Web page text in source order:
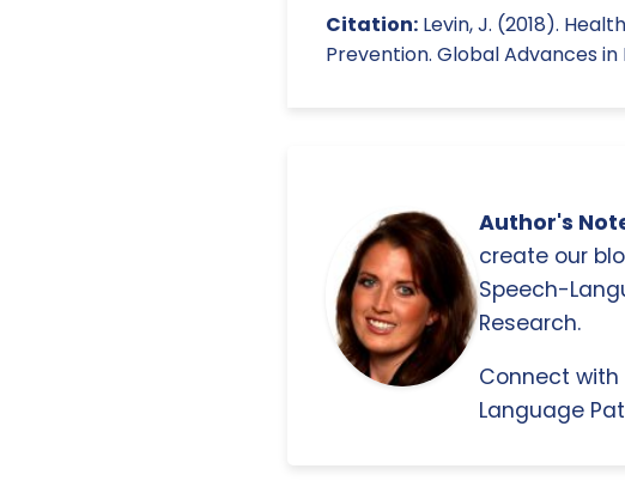
Citation: Levin, J. (2018).
Prevention. Global Advances in
Author's
create our
Speech-
Research.
Connect with
Language